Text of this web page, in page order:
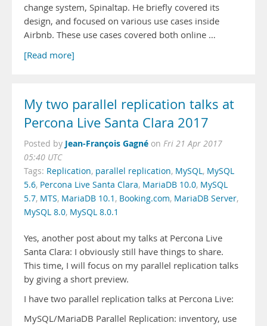
change system, Spinaltap. He briefly covered its
design, and focused on various use cases inside
Airbnb. These use cases covered both online …
[Read more]
My two parallel replication talks at
Percona Live Santa Clara 2017
Posted by Jean-François Gagné on Fri 21 Apr 2017
05:40 UTC
Tags: Replication, parallel replication, MySQL, MySQL
5.6, Percona Live Santa Clara, MariaDB 10.0, MySQL
5.7, MTS, MariaDB 10.1 , Booking.com, MariaDB Server,
MySQL 8.0, MySQL 8.0.1
Yes, another post about my talks at Percona Live
Santa Clara: I obviously still have things to share.
This time, I will focus on my parallel replication talks
by giving a short preview.
I have two parallel replication talks at Percona Live:
MySQL/MariaDB Parallel Replication: inventory, use